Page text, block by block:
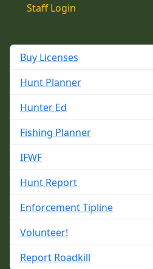
Staff Login
Buy Licenses
Hunt Planner
Hunter Ed
Fishing Planner
IFWF
Hunt Report
Enforcement Tipline
Volunteer!
Report Roadkill